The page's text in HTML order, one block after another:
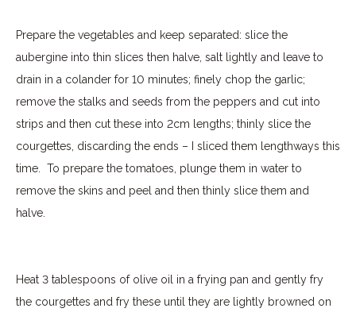
Prepare the vegetables and keep separated: slice the
aubergine into thin slices then halve, salt lightly and leave to
drain in a colander for 10 minutes; finely chop the garlic;
remove the stalks and seeds from the peppers and cut into
strips and then cut these into 2cm lengths; thinly slice the
courgettes, discarding the ends – I sliced them lengthways this
time.
To prepare the tomatoes, plunge them in water to
remove the skins and peel and then thinly slice them and
halve.
Heat 3 tablespoons of olive oil in a frying pan and gently fry
the courgettes and fry these until they are lightly browned on